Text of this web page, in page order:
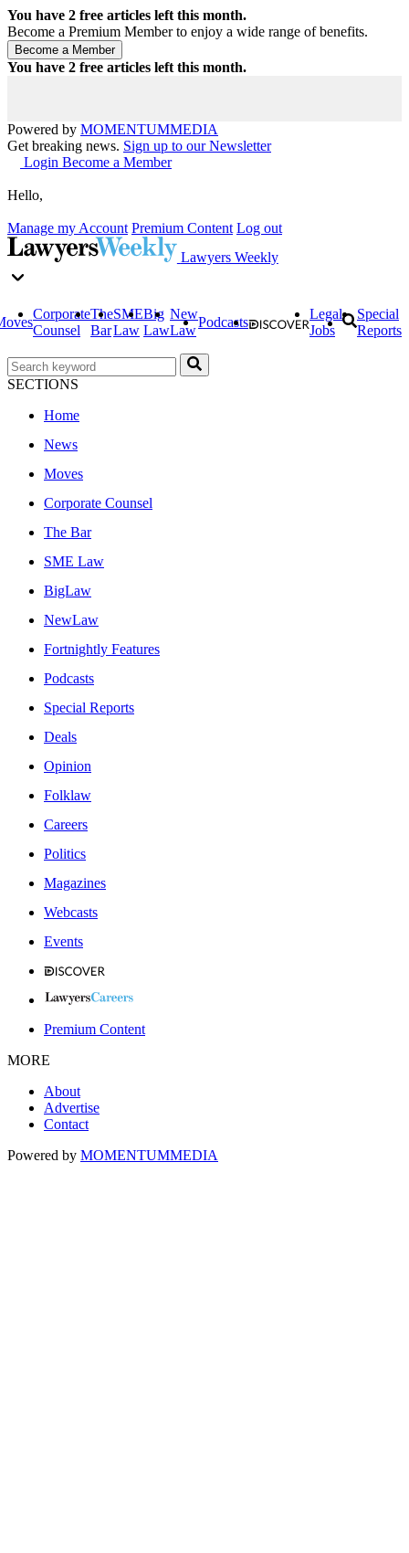
You have 2 free articles left this month.
Become a Premium Member to enjoy a wide range of benefits.
You have 2 free articles left this month.
Powered by MOMENTUMMEDIA
Get breaking news. Sign up to our Newsletter
Login Become a Member
Hello,
Manage my Account Premium Content Log out
Lawyers Weekly
Corporate
Counsel
The
Bar
SME
Law
Big
Law
New
Law
Podcasts
Legal
Jobs
Special
Reports
SECTIONS
Home
News
Moves
Corporate Counsel
The Bar
SME Law
BigLaw
NewLaw
Fortnightly Features
Podcasts
Special Reports
Deals
Opinion
Folklaw
Careers
Politics
Magazines
Webcasts
Events
Premium Content
MORE
About
Advertise
Contact
Powered by MOMENTUMMEDIA